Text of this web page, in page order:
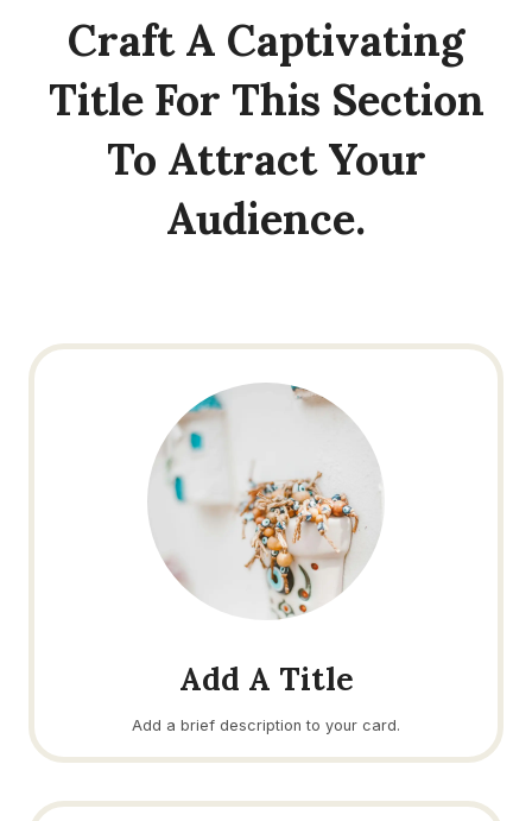
Craft A Captivating
Title For This Section
To Attract Your
Audience.
Add A Title
Add a brief description to your card.